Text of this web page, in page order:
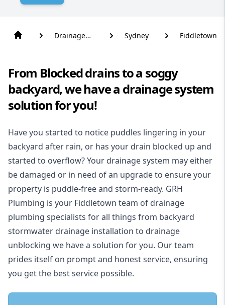
Drainage
Sydney Fiddletown
From Blocked drains to a soggy
backyard, we have a drainage system
solution for you!
Have you started to notice puddles lingering in your
backyard after rain, or has your drain blocked up and
started to overflow? Your drainage system may either
be damaged or in need of an upgrade to ensure your
property is puddle-free and storm-ready. GRH
Plumbing is your Fiddletown team of drainage
plumbing specialists for all things from backyard
stormwater drainage installation to drainage
unblocking we have a solution for you. Our team
prides itself on prompt and honest service, ensuring
you get the best service possible.